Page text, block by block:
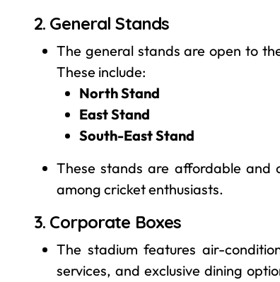
2. General Stands
The general stands are open to
These include:
North Stand
East Stand
South-East Stand
These stands are affordable
among cricket enthusiasts.
3. Corporate Boxes
The stadium features air-
services, and exclusive dining